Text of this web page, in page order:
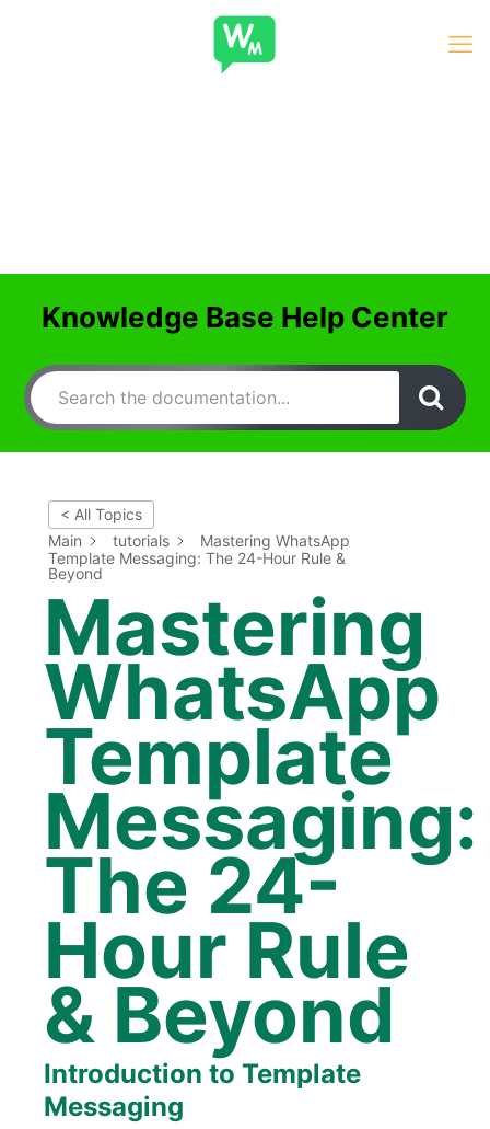
Knowledge Base Help Center
< All Topics
Main
tutorials
Mastering WhatsApp
Template Messaging: The 24-Hour Rule &
Beyond
Mastering
WhatsApp
Template
Messaging:
The 24-
Hour Rule
& Beyond
Introduction to Template
Messaging